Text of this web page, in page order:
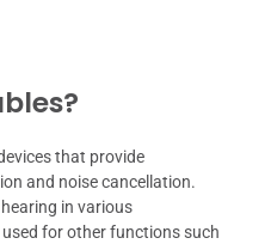
that provide
and noise cancellation.
in various
for other functions such